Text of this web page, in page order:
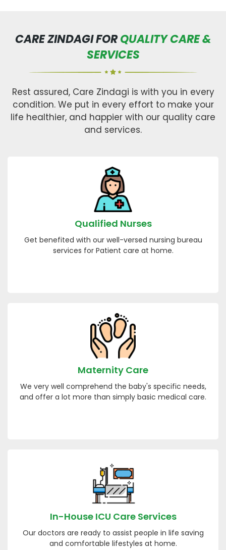
CARE ZINDAGI FORQUALITY CARE &
SERVICES
Rest assured, Care Zindagi is with you in every
condition. We put in every effort to make your
life healthier, and happier with our quality care
and services.
Qualified Nurses
Get benefited with our well-versed nursing bureau
services for Patient care at home.
Maternity Care
We very well comprehend the baby's specific needs,
and offer a lot more than simply basic medical care.
In-House ICU Care Services
Our doctors are ready to assist people in life saving
and comfortable lifestyles at home.